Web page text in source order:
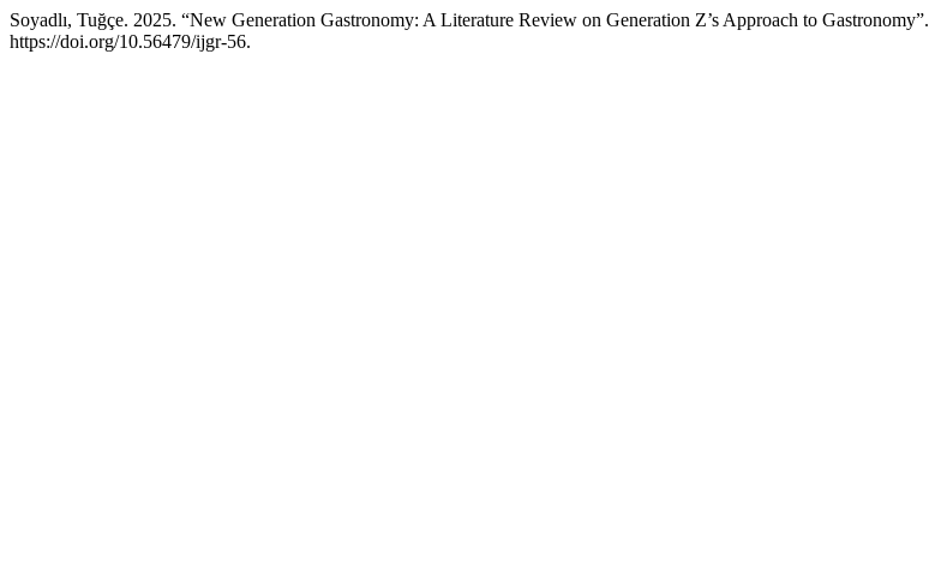
Soyadlı, Tuğçe. 2025. “New Generation Gastronomy: A Literature Review on Generation Z’s Approach to Gastronomy”.
https://doi.org/10.56479/ijgr-56.